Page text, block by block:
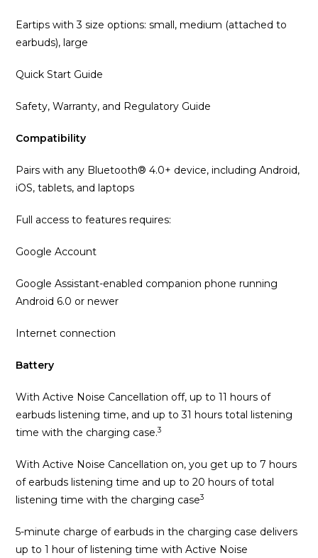
Eartips with 3 size options: small, medium (attached to
earbuds), large
Quick Start Guide
Safety, Warranty, and Regulatory Guide
Compatibility
Pairs with any Bluetooth® 4.0+ device, including Android,
iOS, tablets, and laptops
Full access to features requires:
Google Account
Google Assistant-enabled companion phone running
Android 6.0 or newer
Internet connection
Battery
With Active Noise Cancellation off, up to 11 hours of
earbuds listening time, and up to 31 hours total listening
time with the charging case.3
With Active Noise Cancellation on, you get up to 7 hours
of earbuds listening time and up to 20 hours of total
listening time with the charging case3
5-minute charge of earbuds in the charging case delivers
up to 1 hour of listening time with Active Noise